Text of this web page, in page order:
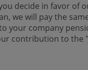
decide in favor of
we will pay the
your company
contribution to the